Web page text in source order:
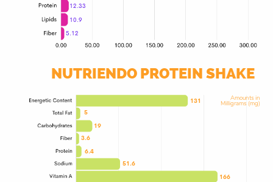
12.33
10.9
5.12
NUTRIENDO PROTEIN SHAKE
Amounts in
Milligrams (mg)
5
19
3.6
6.4
51.6
131
166